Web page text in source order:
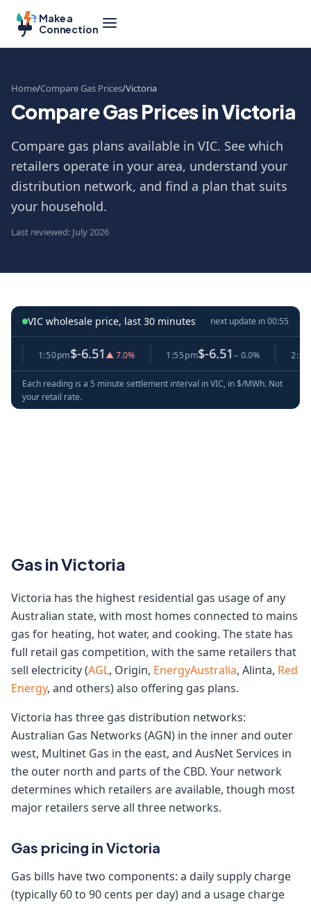
Make a
Connection
Home Compare Gas Prices Victoria
Compare Gas Prices in Victoria
Compare gas plans available in VIC. See which
retailers operate in your area, understand your
distribution network, and find a plan that suits
your household.
Last reviewed: July 2026
VIC wholesale price, last 30 minutes next update in00:55
1:50pm$-6.51▲ 7.0% 1:55pm$-6.51− 0.0% 2:00pm
Each reading is a 5 minute settlement interval in VIC, in $/MWh. Not
your retail rate.
Gas in Victoria
Victoria has the highest residential gas usage of any
Australian state, with most homes connected to mains
gas for heating, hot water, and cooking. The state has
full retail gas competition, with the same retailers that
sell electricity (AGL, Origin, EnergyAustralia, Alinta, Red
Energy, and others) also offering gas plans.
Victoria has three gas distribution networks:
Australian Gas Networks (AGN) in the inner and outer
west, Multinet Gas in the east, and AusNet Services in
the outer north and parts of the CBD. Your network
determines which retailers are available, though most
major retailers serve all three networks.
Gas pricing in Victoria
Gas bills have two components: a daily supply charge
(typically 60 to 90 cents per day) and a usage charge